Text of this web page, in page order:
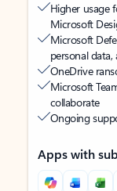
Higher usage
Microsoft
Microsoft
personal data,
OneDrive
Microsoft
collaborate
Ongoing
Apps with